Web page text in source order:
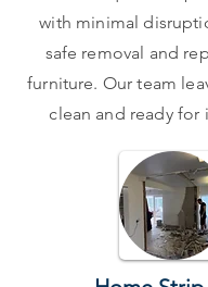
with minimal
safe removal and
furniture. Our team
clean and ready for